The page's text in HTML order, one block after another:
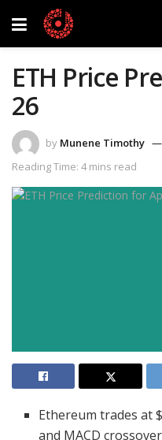
ETH Price
26
by Munene Timothy
Reading Time: 4 mins read
Ethereum trades at
and MACD